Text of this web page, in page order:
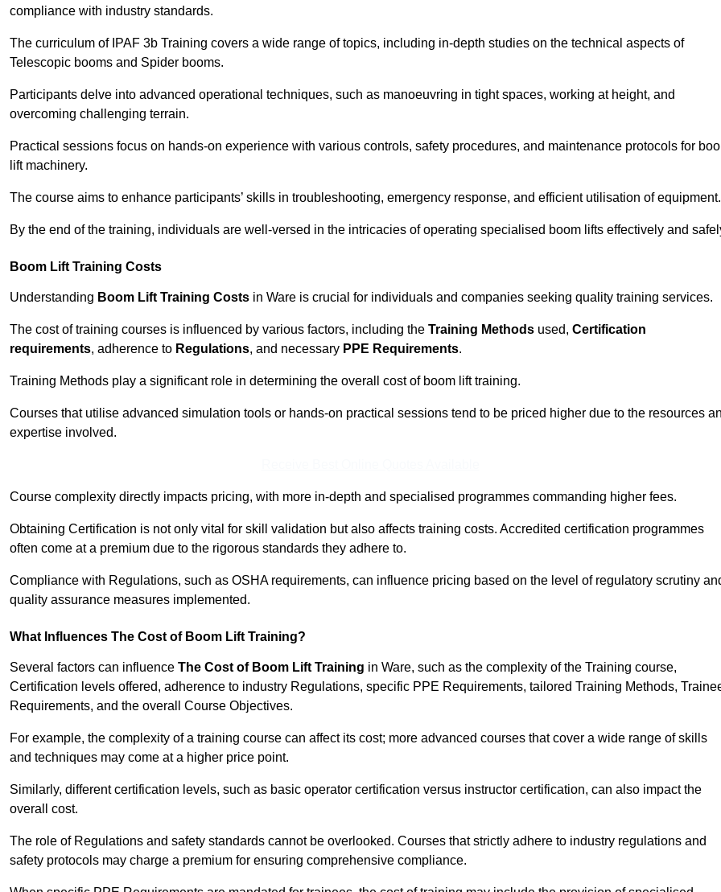
compliance with industry standards.
The curriculum of IPAF 3b Training covers a wide range of topics, including in-depth studies on the technical aspects of
Telescopic booms and Spider booms.
Participants delve into advanced operational techniques, such as manoeuvring in tight spaces, working at height, and
overcoming challenging terrain.
Practical sessions focus on hands-on experience with various controls, safety procedures, and maintenance protocols for
lift machinery.
The course aims to enhance participants’ skills in troubleshooting, emergency response, and efficient utilisation of equipment.
By the end of the training, individuals are well-versed in the intricacies of operating specialised boom lifts effectively and
Boom Lift Training Costs
Understanding Boom Lift Training Costs in Ware is crucial for individuals and companies seeking quality training services.
The cost of training courses is influenced by various factors, including the Training Methods used, Certification
requirements, adherence to Regulations, and necessary PPE Requirements.
Training Methods play a significant role in determining the overall cost of boom lift training.
Courses that utilise advanced simulation tools or hands-on practical sessions tend to be priced higher due to the resources
expertise involved.
Course complexity directly impacts pricing, with more in-depth and specialised programmes commanding higher fees.
Obtaining Certification is not only vital for skill validation but also affects training costs. Accredited certification programmes
often come at a premium due to the rigorous standards they adhere to.
Compliance with Regulations, such as OSHA requirements, can influence pricing based on the level of regulatory scrutiny
quality assurance measures implemented.
What Influences The Cost of Boom Lift Training?
Several factors can influence The Cost of Boom Lift Training in Ware, such as the complexity of the Training course,
Certification levels offered, adherence to industry Regulations, specific PPE Requirements, tailored Training Methods,
Requirements, and the overall Course Objectives.
For example, the complexity of a training course can affect its cost; more advanced courses that cover a wide range of skills
and techniques may come at a higher price point.
Similarly, different certification levels, such as basic operator certification versus instructor certification, can also impact the
overall cost.
The role of Regulations and safety standards cannot be overlooked. Courses that strictly adhere to industry regulations and
safety protocols may charge a premium for ensuring comprehensive compliance.